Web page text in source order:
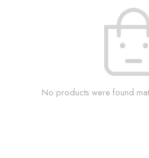
No products were found